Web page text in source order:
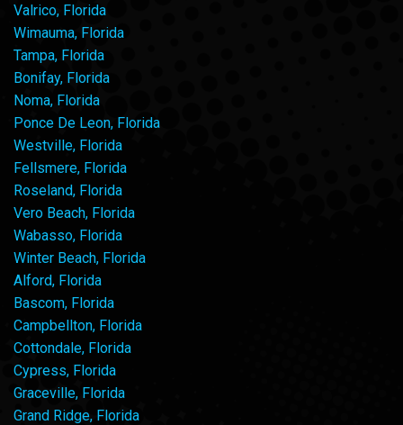
Valrico, Florida
Wimauma, Florida
Tampa, Florida
Bonifay, Florida
Noma, Florida
Ponce De Leon, Florida
Westville, Florida
Fellsmere, Florida
Roseland, Florida
Vero Beach, Florida
Wabasso, Florida
Winter Beach, Florida
Alford, Florida
Bascom, Florida
Campbellton, Florida
Cottondale, Florida
Cypress, Florida
Graceville, Florida
Grand Ridge, Florida